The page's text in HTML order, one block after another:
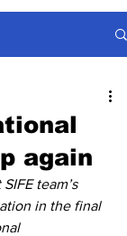
again
team’s
in the final